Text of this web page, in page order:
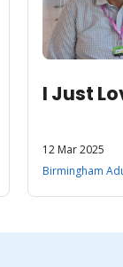
I Just
12 Mar 2025
Birmingham